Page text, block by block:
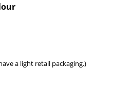
a light retail packaging.)